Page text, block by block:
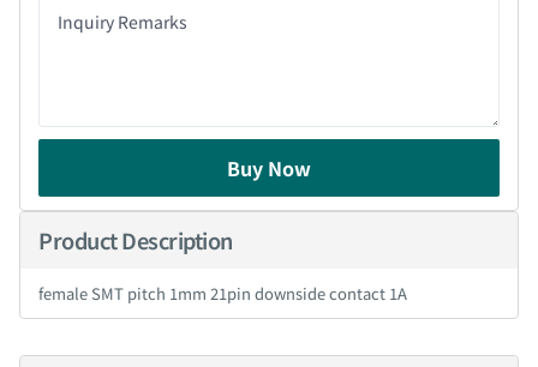
Buy Now
Product Description
female SMT pitch 1mm 21pin downside contact 1A